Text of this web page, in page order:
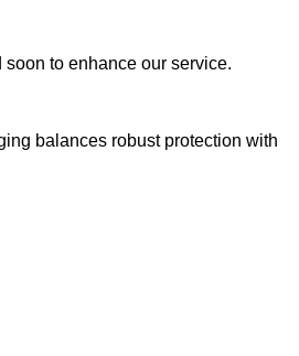
to enhance our service.
balances robust protection with